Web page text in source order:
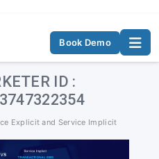
Book Demo
ID :
Explicit and Service Implicit